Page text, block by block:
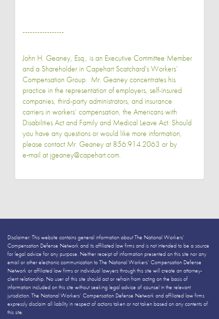
-----------------
John H. Geaney, Esq., is an Executive Committee Member
and a Shareholder in Capehart Scatchard's Workers’
Compensation Group. Mr. Geaney concentrates his
practice in the representation of employers, self-insured
companies, third-party administrators, and insurance
carriers in workers’ compensation, the Americans with
Disabilities Act and Family and Medical Leave Act. Should
you have any questions or would like more information,
please contact Mr. Geaney at 856.914.2063 or by
e‑mail at jgeaney@capehart.com.
Disclaimer: This website contains general information about The National Workers’
Compensation Defense Network and its affiliated law firms and is not intended to be a source
for legal advice for any purpose. Neither receipt of information presented on this site nor any
email or other electronic communication to The National Workers’ Compensation Defense
Network or affiliated law firms or individual lawyers through this site will create an attorney-
client relationship. No user of this site should act or refrain from acting on the basis of
information included on this site without seeking legal advice of counsel in the relevant
jurisdiction. The National Workers’ Compensation Defense Network and affiliated law firms
expressly disclaim all liability in respect of actions taken or not taken based on any contents of
this site.